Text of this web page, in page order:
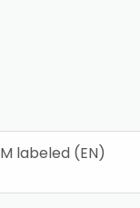
labeled (EN)